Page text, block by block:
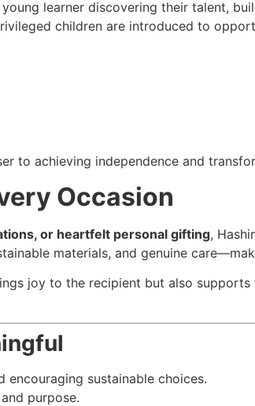
learner discovering their talent,
children are introduced to
to achieving independence and
Occasion
or heartfelt personal gifting,
materials, and genuine
joy to the recipient but also
sustainable choices.
purpose.